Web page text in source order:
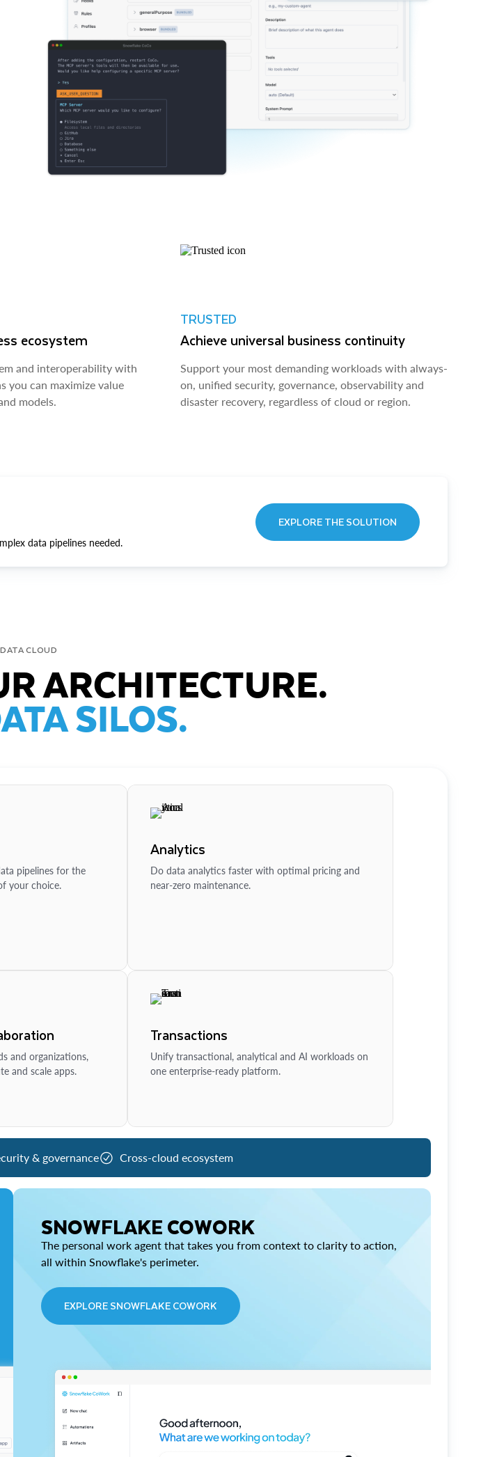
ecosystem
and interoperability with
you can maximize value
models.
TRUSTED
Achieve universal business continuity
Support your most demanding workloads with always-
on, unified security, governance, observability and
disaster recovery, regardless of cloud or region.
data pipelines needed.
EXPLORE THE SOLUTION
CLOUD
ARCHITECTURE.
SILOS.
pipelines for the
your choice.
Analytics
Do data analytics faster with optimal pricing and
near-zero maintenance.
and organizations,
and scale apps.
Transactions
Unify transactional, analytical and AI workloads on
one enterprise-ready platform.
& governance Cross-cloud ecosystem
SNOWFLAKE COWORK
The personal work agent that takes you from context to clarity to action,
all within Snowflake's perimeter.
EXPLORE SNOWFLAKE COWORK